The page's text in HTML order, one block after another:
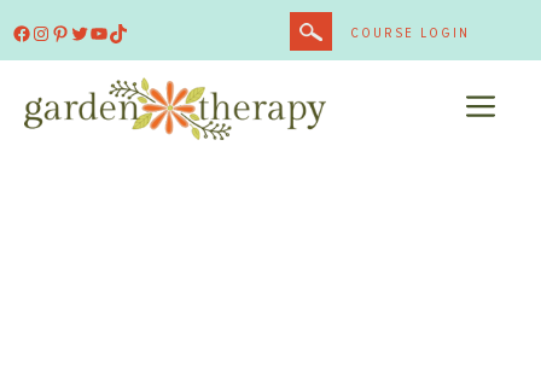
Facebook
Instagram
Pinterest
Twitter
YouTube
TikTok COURSE LOGIN